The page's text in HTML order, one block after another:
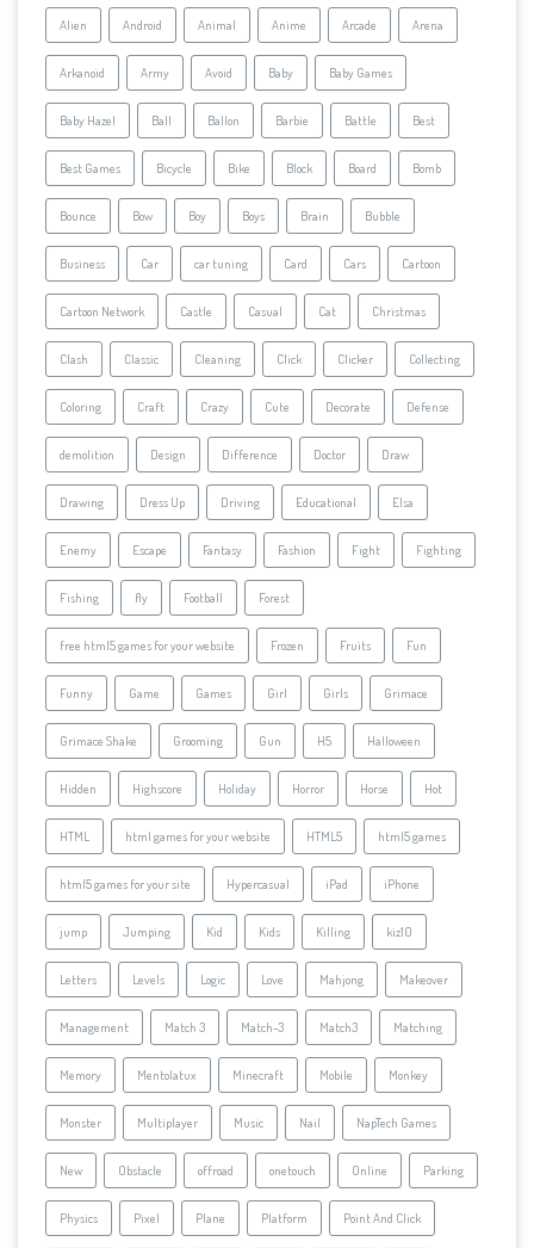
Alien Android Animal Anime Arcade Arena
Arkanoid Army Avoid Baby Baby Games
Baby Hazel Ball Ballon Barbie Battle Best
Best Games Bicycle Bike Block Board Bomb
Bounce Bow Boy Boys Brain Bubble
Business Car car tuning Card Cars Cartoon
Cartoon Network Castle Casual Cat Christmas
Clash Classic Cleaning Click Clicker Collecting
Coloring Craft Crazy Cute Decorate Defense
demolition Design Difference Doctor Draw
Drawing Dress Up Driving Educational Elsa
Enemy Escape Fantasy Fashion Fight Fighting
Fishing fly Football Forest
free html5 games for your website Frozen Fruits Fun
Funny Game Games Girl Girls Grimace
Grimace Shake Grooming Gun H5 Halloween
Hidden Highscore Holiday Horror Horse Hot
HTML html games for your website HTML5 html5 games
html5 games for your site Hypercasual iPad iPhone
jump Jumping Kid Kids Killing kiz10
Letters Levels Logic Love Mahjong Makeover
Management Match 3 Match-3 Match3 Matching
Memory Mentolatux Minecraft Mobile Monkey
Monster Multiplayer Music Nail NapTech Games
New Obstacle offroad onetouch Online Parking
Physics Pixel Plane Platform Point And Click